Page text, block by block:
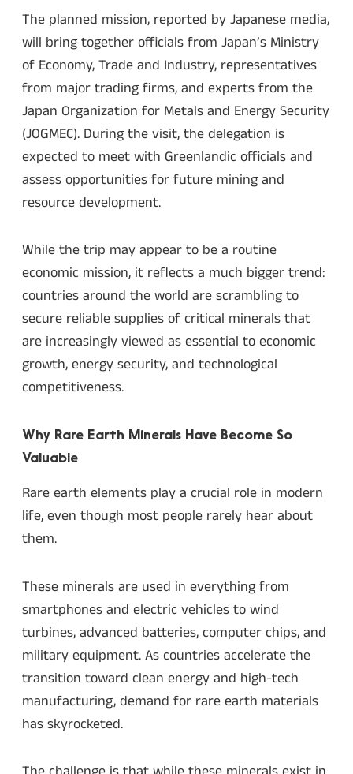
The planned mission, reported by Japanese media,
will bring together officials from Japan’s Ministry
of Economy, Trade and Industry, representatives
from major trading firms, and experts from the
Japan Organization for Metals and Energy Security
(JOGMEC). During the visit, the delegation is
expected to meet with Greenlandic officials and
assess opportunities for future mining and
resource development.
While the trip may appear to be a routine
economic mission, it reflects a much bigger trend:
countries around the world are scrambling to
secure reliable supplies of critical minerals that
are increasingly viewed as essential to economic
growth, energy security, and technological
competitiveness.
Why Rare Earth Minerals Have Become So
Valuable
Rare earth elements play a crucial role in modern
life, even though most people rarely hear about
them.
These minerals are used in everything from
smartphones and electric vehicles to wind
turbines, advanced batteries, computer chips, and
military equipment. As countries accelerate the
transition toward clean energy and high-tech
manufacturing, demand for rare earth materials
has skyrocketed.